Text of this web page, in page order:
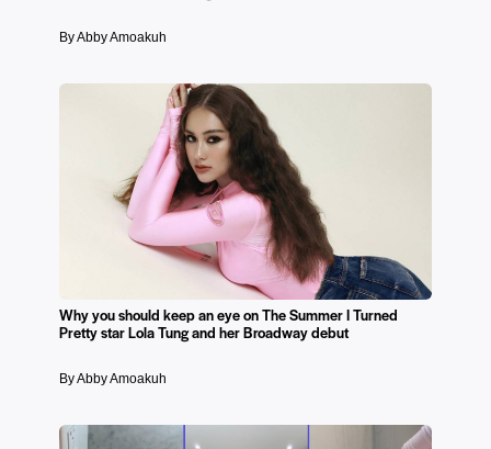
By Abby Amoakuh
Why you should keep an eye on The Summer I Turned
Pretty star Lola Tung and her Broadway debut
By Abby Amoakuh